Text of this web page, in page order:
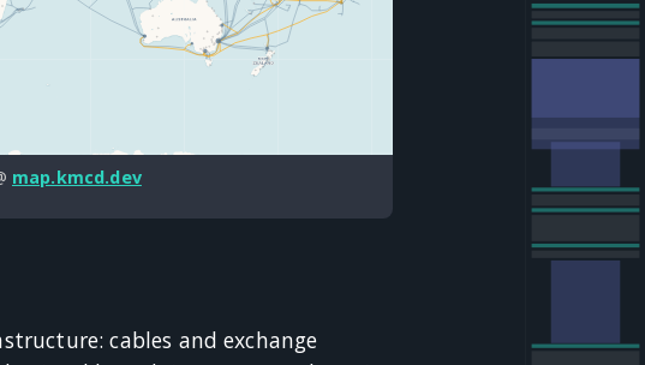
map.kmcd.dev
cables and exchange